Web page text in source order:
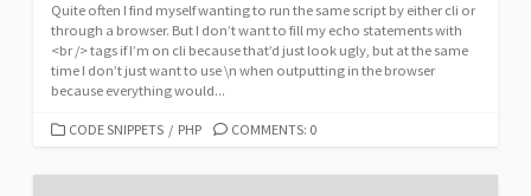
Quite often I find myself wanting to run the same script by either cli or
through a browser. But I don’t want to fill my echo statements with
<br /> tags if I’m on cli because that’d just look ugly, but at the same
time I don’t just want to use \n when outputting in the browser
because everything would...
CATEGORIES
CODE SNIPPETS / PHP COMMENTS: 0